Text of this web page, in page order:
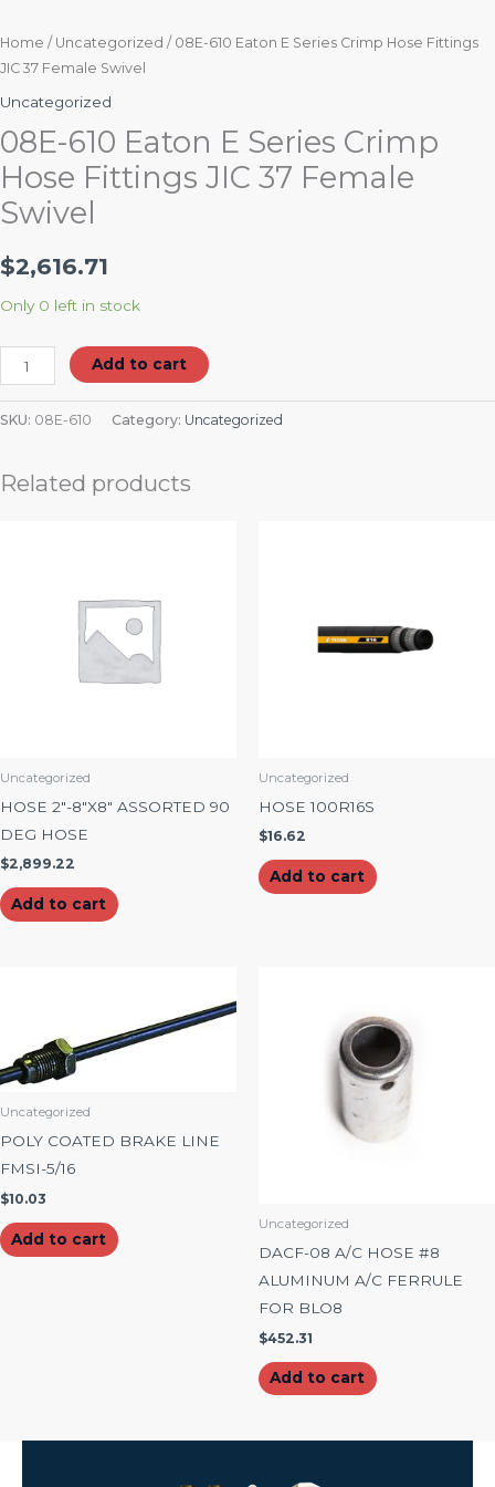
Home / Uncategorized / 08E-610 Eaton E Series Crimp Hose Fittings
JIC 37 Female Swivel
Uncategorized
08E-610 Eaton E Series Crimp
Hose Fittings JIC 37 Female
Swivel
$2,616.71
Only 0 left in stock
Add to cart
SKU: 08E-610 Category: Uncategorized
Related products
Uncategorized
HOSE 2″-8″X8″ ASSORTED 90
DEG HOSE
$2,899.22
Add to cart
Uncategorized
HOSE 100R16S
$16.62
Add to cart
Uncategorized
POLY COATED BRAKE LINE
FMSI-5/16
$10.03
Add to cart
Uncategorized
DACF-08 A/C HOSE #8
ALUMINUM A/C FERRULE
FOR BLO8
$452.31
Add to cart